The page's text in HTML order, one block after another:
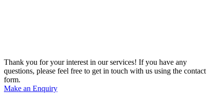
Thank you for your interest in our services! If you have any
questions, please feel free to get in touch with us using the contact
form.
Make an Enquiry